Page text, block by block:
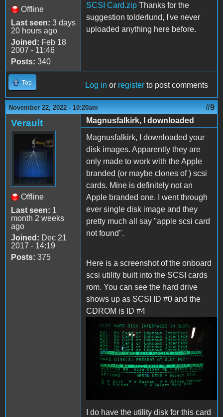
Offline
Last seen: 3 days
20 hours ago
Joined: Feb 18
2007 - 11:46
Posts: 340
SCSI Card.zip Thanks for the
suggestion tolderlund, I've never
uploaded anything here before.
Top Log in or register to post comments
November 22, 2022 - 10:20am #9
Verault
Offline
Last seen: 1
month 2 weeks
ago
Joined: Dec 21
2017 - 14:19
Posts: 375
Magnusfalkirk, I downloaded
Magnusfalkirk, I downloaded your
disk images. Apparently they are
only made to work with the Apple
branded (or maybe clones of ) scsi
cards. Mine is definitely not an
Apple branded one. I went through
ever single disk image and they
pretty much all say "apple scsi card
not found".
Here is a screenshot of the onboard
scsi utility built into the SCSI cards
rom. You can see the hard drive
shows up as SCSI ID #0 and the
CDROM is ID #4
IMG_20221122_094820.jpg
I do have the utility disk for this card